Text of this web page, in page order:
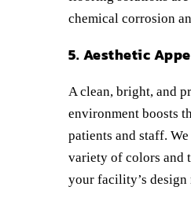
chemical corrosion
5. Aesthetic
A clean, bright, and
environment boosts
patients and staff.
variety of colors and
your facility’s design